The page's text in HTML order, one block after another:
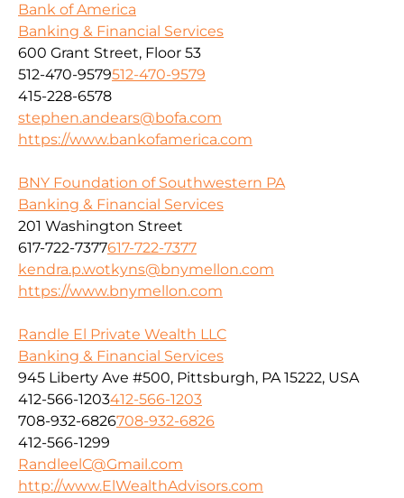
Bank of America
Banking & Financial Services
600 Grant Street, Floor 53
512-470-9579512-470-9579
415-228-6578
stephen.andears@bofa.com
https://www.bankofamerica.com
BNY Foundation of Southwestern PA
Banking & Financial Services
201 Washington Street
617-722-7377617-722-7377
kendra.p.wotkyns@bnymellon.com
https://www.bnymellon.com
Randle El Private Wealth LLC
Banking & Financial Services
945 Liberty Ave #500, Pittsburgh, PA 15222, USA
412-566-1203412-566-1203
708-932-6826708-932-6826
412-566-1299
RandleelC@Gmail.com
http://www.ElWealthAdvisors.com